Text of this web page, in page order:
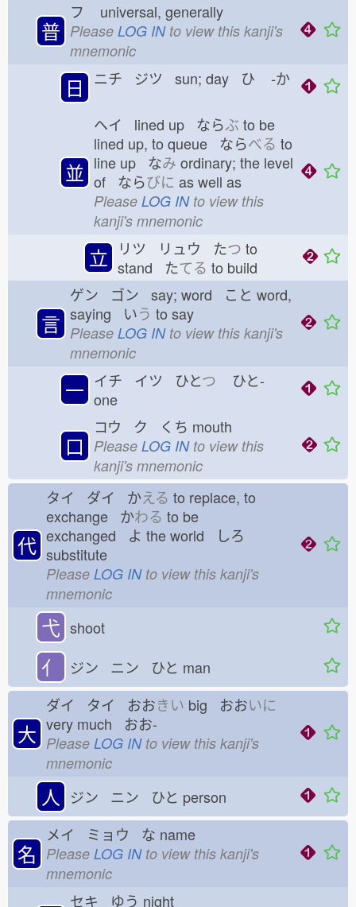
普
フ universal, generally
Please LOG INto view this kanji's
mnemonic
日 ニチ ジツ sun; day ひ -か
並
ヘイ lined up ならぶ to be
lined up, to queue ならべる to
line up なみ ordinary; the level
of ならびに as well as
Please LOG INto view this
kanji's mnemonic
立 リツ リュウ たつ to
stand たてる to build
言
ゲン ゴン say; word こと word,
saying いう to say
Please LOG INto view this kanji's
mnemonic
一 イチ イツ ひとつ ひと-
one
口
コウ ク くち mouth
Please LOG INto view this
kanji's mnemonic
代
タイ ダイ かえる to replace, to
exchange かわる to be
exchanged よ the world しろ
substitute
Please LOG INto view this kanji's
mnemonic
弋 shoot
亻 ジン ニン ひと man
大
ダイ タイ おおきい big おおいに
very much おお-
Please LOG INto view this kanji's
mnemonic
人 ジン ニン ひと person
名
メイ ミョウ な name
Please LOG INto view this kanji's
mnemonic
セキ ゆう night